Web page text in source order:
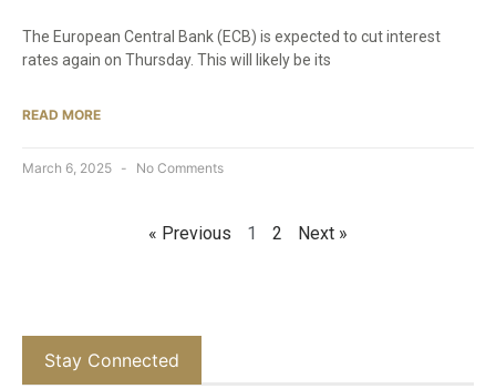
The European Central Bank (ECB) is expected to cut interest
rates again on Thursday. This will likely be its
READ MORE
March 6, 2025 No Comments
« Previous 1 2 Next »
Stay Connected